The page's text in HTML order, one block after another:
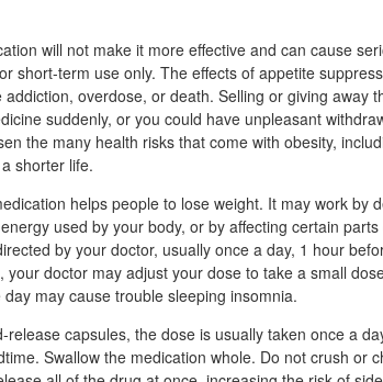
will not make it more effective and can cause
short-term use only. The effects of appetite
overdose, or death. Selling or giving away
suddenly, or you could have unpleasant
the many health risks that come with obesity,
shorter life.
helps people to lose weight. It may work by
used by your body, or by affecting certain
by your doctor, usually once a day, 1 hour
doctor may adjust your dose to take a small
may cause trouble sleeping insomnia.
release capsules, the dose is usually taken once a
Swallow the medication whole. Do not crush or